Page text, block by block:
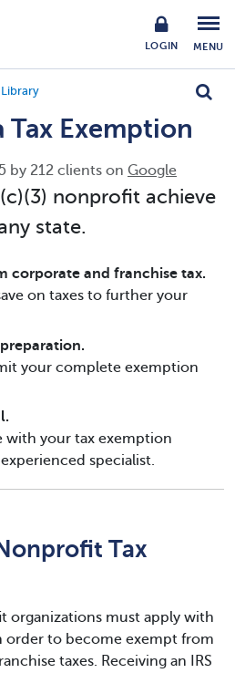
LOGIN MENU
Exemption
5 by 212 clients on Google
nonprofit achieve
state.
corporate and franchise tax.
on taxes to further your
your complete exemption
with your tax exemption
specialist.
Tax
organizations must apply with
order to become exempt from
taxes. Receiving an IRS